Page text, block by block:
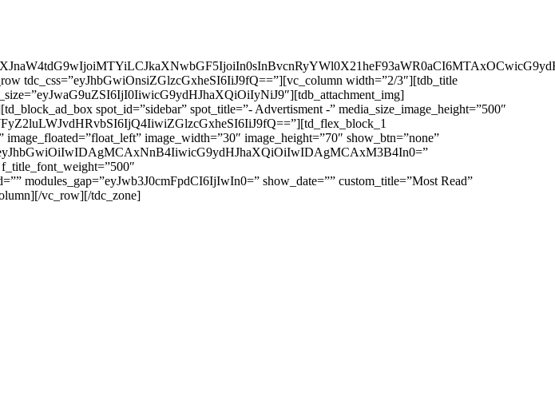
tdc_css=”eyJhbGwiOnsiZGlzcGxheSI6IiJ9fQ==”][vc_column width=”2/3″][tdb_title
spot_id=”sidebar” spot_title=”- Advertisment -” media_size_image_height=”500″
image_width=”30″ image_height=”70″ show_btn=”none”
modules_gap=”eyJwb3J0cmFpdCI6IjIwIn0=” show_date=”” custom_title=”Most Read”
vc_row][/tdc_zone]